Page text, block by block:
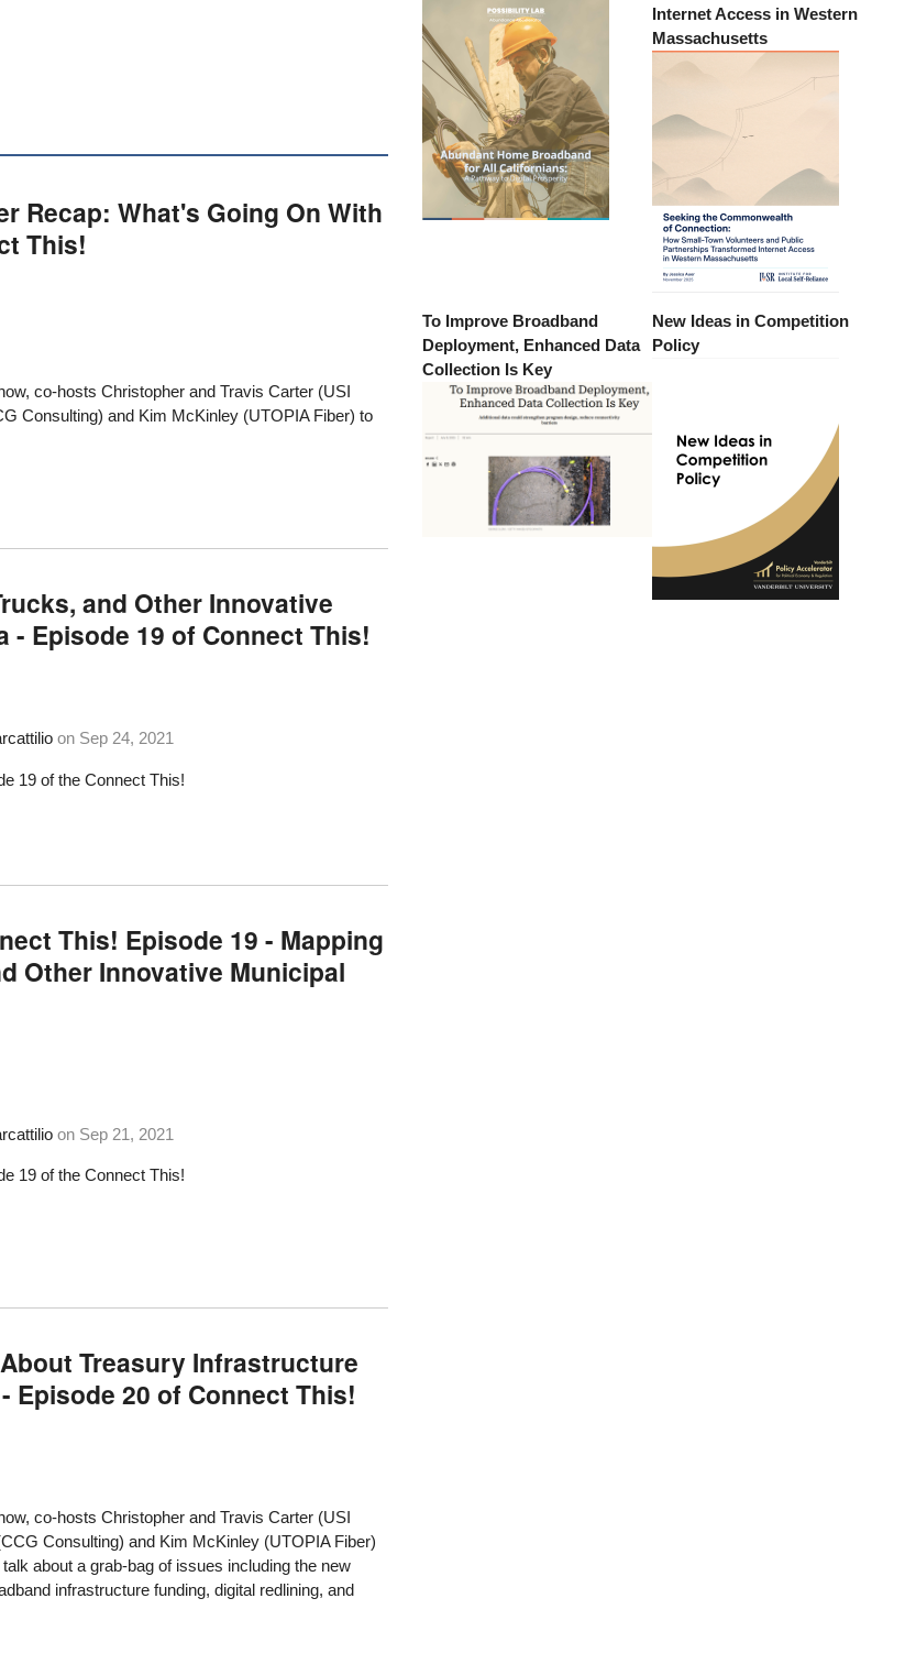
Recap: What's Going On With
This!
co-hosts Christopher and Travis Carter (USI
Consulting) and Kim McKinley (UTOPIA Fiber) to
and Other Innovative
Episode 19 of Connect This!
on Sep 24, 2021
19 of the Connect This!
This! Episode 19 - Mapping
Other Innovative Municipal
on Sep 21, 2021
19 of the Connect This!
Treasury Infrastructure
Episode 20 of Connect This!
co-hosts Christopher and Travis Carter (USI
Consulting) and Kim McKinley (UTOPIA Fiber)
about a grab-bag of issues including the new
infrastructure funding, digital redlining, and
Internet Access in Western
Massachusetts
To Improve Broadband
Deployment, Enhanced Data
Collection Is Key
New Ideas in Competition
Policy